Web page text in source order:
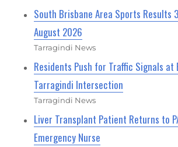
South Brisbane Area Sports Results
August 2026
Tarragindi News
Residents Push for Traffic Signals at
Tarragindi Intersection
Tarragindi News
Liver Transplant Patient Returns to
Emergency Nurse